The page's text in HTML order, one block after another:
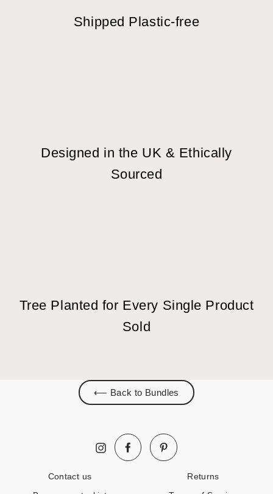
Shipped Plastic-free
Designed in the UK & Ethically
Sourced
Tree Planted for Every Single Product
Sold
⟵ Back to Bundles
InstagramFacebook Pinterest
Contact us Returns